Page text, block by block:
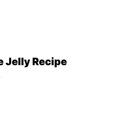
Jelly Recipe